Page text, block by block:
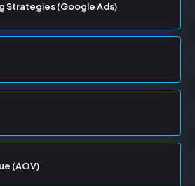
Strategies (Google Ads)
(AOV)